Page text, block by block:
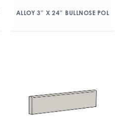
ALLOY 3″ X 24″ BULLNOSE POL